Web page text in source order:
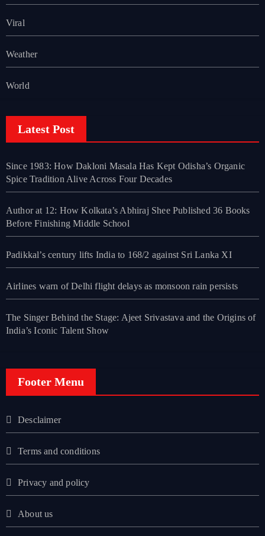
Viral
Weather
World
Latest Post
Since 1983: How Dakloni Masala Has Kept Odisha’s Organic
Spice Tradition Alive Across Four Decades
Author at 12: How Kolkata’s Abhiraj Shee Published 36 Books
Before Finishing Middle School
Padikkal’s century lifts India to 168/2 against Sri Lanka XI
Airlines warn of Delhi flight delays as monsoon rain persists
The Singer Behind the Stage: Ajeet Srivastava and the Origins of
India’s Iconic Talent Show
Footer Menu
Desclaimer
Terms and conditions
Privacy and policy
About us